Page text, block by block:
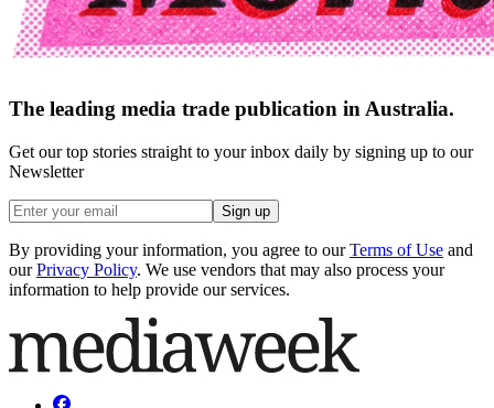
The leading media trade publication in Australia.
Get our top stories straight to your inbox daily by signing up to our
Newsletter
Sign up
By providing your information, you agree to our Terms of Use and
our Privacy Policy. We use vendors that may also process your
information to help provide our services.